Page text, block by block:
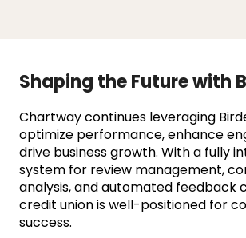
Shaping the Future with
Chartway continues leveraging
optimize performance, enhance
drive business growth. With a fully
system for review management,
analysis, and automated feedback
credit union is well-positioned for
success.